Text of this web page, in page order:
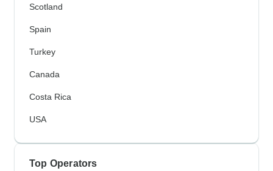
Scotland
Spain
Turkey
Canada
Costa Rica
USA
Top Operators